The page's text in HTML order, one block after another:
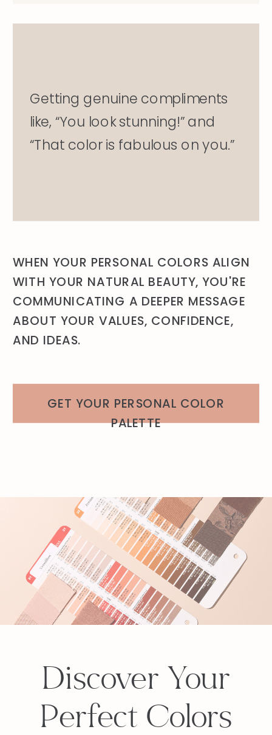
Getting genuine compliments
like, “You look stunning!” and
“That color is fabulous on you.”
WHEN YOUR PERSONAL COLORS ALIGN
WITH YOUR NATURAL BEAUTY, YOU'RE
COMMUNICATING A DEEPER MESSAGE
ABOUT YOUR VALUES, CONFIDENCE,
AND IDEAS.
GET YOUR PERSONAL COLOR
PALETTE
Discover Your
Perfect Colors